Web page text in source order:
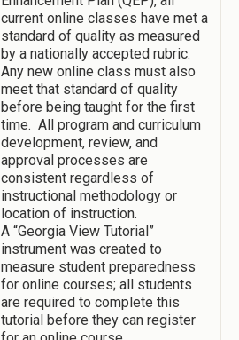
current online classes have met a
standard of quality as measured
by a nationally accepted rubric.
Any new online class must also
meet that standard of quality
before being taught for the first
time. All program and curriculum
development, review, and
approval processes are
consistent regardless of
instructional methodology or
location of instruction.
A “Georgia View Tutorial”
instrument was created to
measure student preparedness
for online courses; all students
are required to complete this
tutorial before they can register